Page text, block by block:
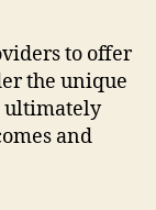
to offer
the unique
ultimately
and